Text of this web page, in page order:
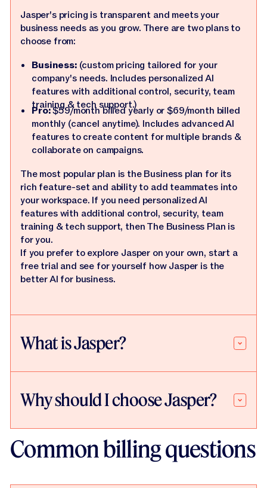
Jasper's pricing is transparent and meets your
business needs as you grow. There are two plans to
choose from:
Business:(custom pricing tailored for your
company's needs. Includes personalized AI
features with additional control, security, team
training & tech support.)
Pro:$59/month billed yearly or $69/month billed
monthly (cancel anytime). Includes advanced AI
features to create content for multiple brands &
collaborate on campaigns.
The most popular plan is the Business plan for its
rich feature-set and ability to add teammates into
your workspace. If you need personalized AI
features with additional control, security, team
training & tech support, then The Business Plan is
for you.
If you prefer to explore Jasper on your own, start a
free trial and see for yourself how Jasper is the
better AI for business.
What is Jasper?
Why should I choose Jasper?
Common billing questions